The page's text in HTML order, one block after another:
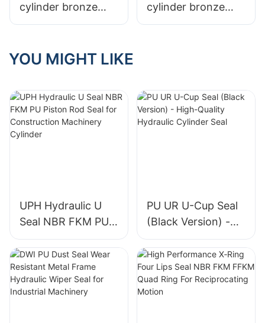
cylinder bronze
PTFE rod T glyd
cylinder bronze
PTFE rod glyd ring
YOU MIGHT LIKE
UPH Hydraulic U
Seal NBR FKM PU
Piston Rod Seal for
Construction
Machinery Cylinder
PU UR U-Cup Seal
(Black Version) -
High-Quality
Hydraulic Cylinder
Seal